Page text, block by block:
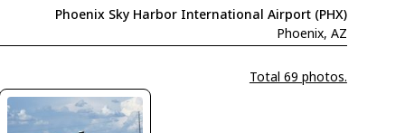
Phoenix Sky Harbor International Airport (PHX)
Phoenix, AZ
Total 69 photos.